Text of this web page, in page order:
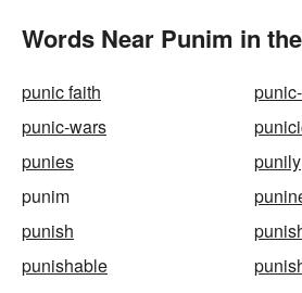
Words Near Punim in
punic faith
punic-wars
punies
punily
punim
punish
punishable